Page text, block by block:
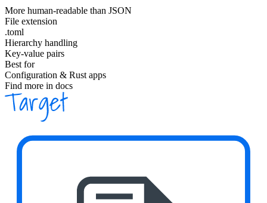
More human-readable than JSON
File extension
.toml
Hierarchy handling
Key-value pairs
Best for
Configuration & Rust apps
Find more in docs